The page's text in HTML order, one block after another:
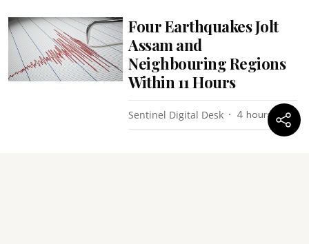
Four Earthquakes Jolt
Assam and
Neighbouring Regions
Within 11 Hours
Sentinel Digital Desk 4 hours ago